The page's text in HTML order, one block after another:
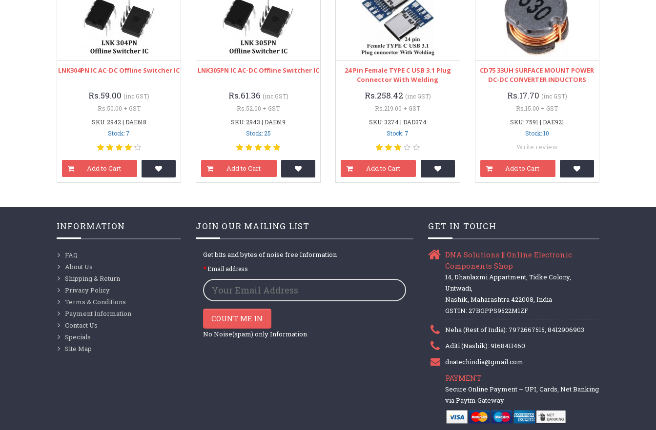
LNK304PN IC AC-DC Offline Switcher IC
Rs.59.00 (inc GST)
Rs.50.00 + GST
SKU: 2942 | DAE618
Stock: 7
Add to Cart
LNK305PN IC AC-DC Offline Switcher IC
Rs.61.36 (inc GST)
Rs.52.00 + GST
SKU: 2943 | DAE619
Stock: 25
Add to Cart
24 Pin Female TYPE C USB 3.1 Plug
Connector With Welding
Rs.258.42 (inc GST)
Rs.219.00 + GST
SKU: 3274 | DAD374
Stock: 7
Add to Cart
CD75 33UH SURFACE MOUNT POWER
DC-DC CONVERTER INDUCTORS
Rs.17.70 (inc GST)
Rs.15.00 + GST
SKU: 7591 | DAE921
Stock: 10
Write review
Add to Cart
INFORMATION
FAQ
About Us
Shipping & Return
Privacy Policy
Terms & Conditions
Payment Information
Contact Us
Specials
Site Map
JOIN OUR MAILING LIST
Get bits and bytes of noise free Information
Email address
COUNT ME IN
No Noise(spam) only Information
GET IN TOUCH
DNA Solutions || Online Electronic
Components Shop
14, Dhanlaxmi Appartment, Tidke Colony,
Untwadi,
Nashik, Maharashtra 422008, India
GSTIN: 27BGPPS9522M1ZF
Neha (Rest of India): 7972667515, 8412906903
Aditi (Nashik): 9168411460
dnatechindia@gmail.com
PAYMENT
Secure Online Payment – UPI, Cards, Net Banking
via Paytm Gateway